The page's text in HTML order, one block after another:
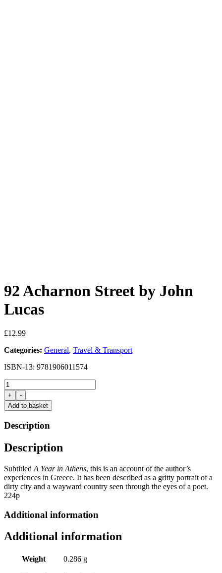
92 Acharnon Street by John
Lucas
£12.99
Categories: General, Travel & Transport
ISBN-13: 9781906011574
92
Acharnon
Street
by
Lucas
+
-
Add to basket
Description
Description
Subtitled A Year in Athens, this is an account of the author’s
experiences in Greece. It has been described as a gritty portrait of a
dirty city and a wayward country seen through the eyes of a poet.
224p
Additional information
Additional information
Weight 0.286 g